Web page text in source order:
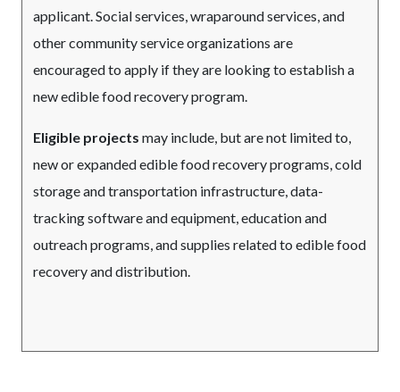
applicant. Social services, wraparound services, and
other community service organizations are
encouraged to apply if they are looking to establish a
new edible food recovery program.
Eligible projects may include, but are not limited to,
new or expanded edible food recovery programs, cold
storage and transportation infrastructure, data-
tracking software and equipment, education and
outreach programs, and supplies related to edible food
recovery and distribution.